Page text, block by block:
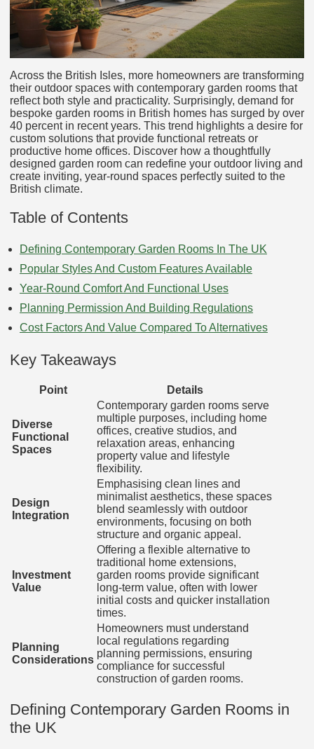
Across the British Isles, more homeowners are transforming
their outdoor spaces with contemporary garden rooms that
reflect both style and practicality. Surprisingly, demand for
bespoke garden rooms in British homes has surged by over
40 percent in recent years. This trend highlights a desire for
custom solutions that provide functional retreats or
productive home offices. Discover how a thoughtfully
designed garden room can redefine your outdoor living and
create inviting, year-round spaces perfectly suited to the
British climate.
Table of Contents
Defining Contemporary Garden Rooms In The UK
Popular Styles And Custom Features Available
Year-Round Comfort And Functional Uses
Planning Permission And Building Regulations
Cost Factors And Value Compared To Alternatives
Key Takeaways
Point Details
Diverse
Functional
Spaces
Contemporary garden rooms serve
multiple purposes, including home
offices, creative studios, and
relaxation areas, enhancing
property value and lifestyle
flexibility.
Design
Integration
Emphasising clean lines and
minimalist aesthetics, these spaces
blend seamlessly with outdoor
environments, focusing on both
structure and organic appeal.
Investment
Value
Offering a flexible alternative to
traditional home extensions,
garden rooms provide significant
long-term value, often with lower
initial costs and quicker installation
times.
Planning
Considerations
Homeowners must understand
local regulations regarding
planning permissions, ensuring
compliance for successful
construction of garden rooms.
Defining Contemporary Garden Rooms in
the UK